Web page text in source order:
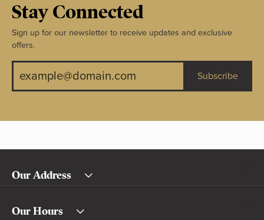
Stay Connected
Sign up for our newsletter to receive updates and exclusive
offers.
Subscribe
Our Address
Our Hours